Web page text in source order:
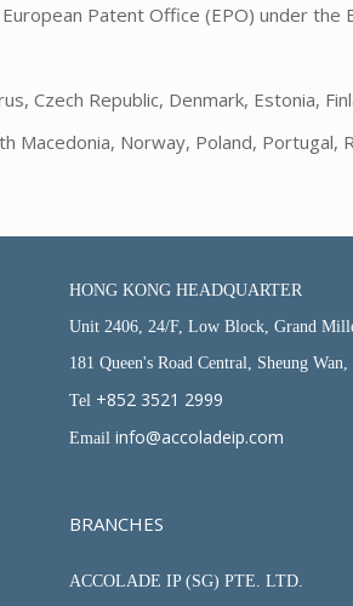
Patent Office (EPO) under the
Czech Republic, Denmark, Estonia,
Norway, Poland, Portugal,
HONG KONG HEADQUARTER
Unit 2406, 24/F, Low Block, Grand
181 Queen's Road Central, Sheung
Tel +852 3521 2999
Email info@accoladeip.com
BRANCHES
ACCOLADE IP (SG) PTE. LTD.